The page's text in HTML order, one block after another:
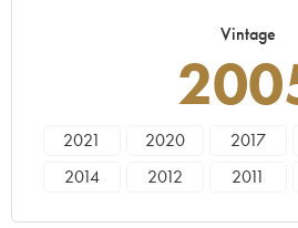
Vintage
2021 2020 2017
2014
2012 2011